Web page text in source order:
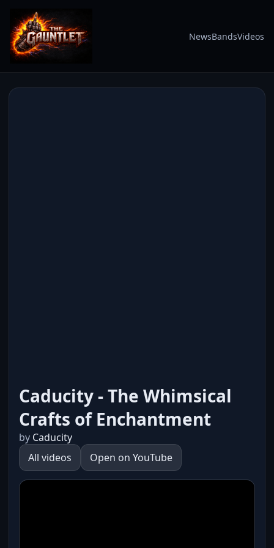
NewsBandsVideos
Caducity - The Whimsical
Crafts of Enchantment
by Caducity
All videos
Open on YouTube